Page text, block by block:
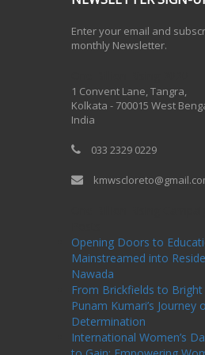
Enter your email and
monthly Newsletter.
1 Convent Lane, Tangra,
Kolkata - 700015 West
India
033 2329 0229
Opening Doors to
Mainstreamed into
Nawada
From Brickfields to Bright
Punam Kumari’s Journey
Determination
International Women’s